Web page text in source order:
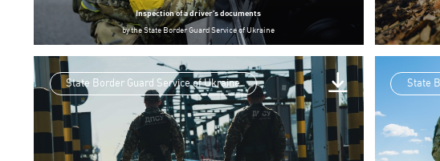
Inspection of a driver’s documents
bythe State Border Guard Service of Ukraine
State Border Guard Service of Ukraine State